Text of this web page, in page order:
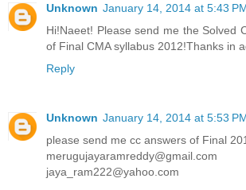
Unknown January 14, 2014 at 5:43
Hi!Naeet! Please send me the Solved
of Final CMA syllabus 2012!Thanks in
Reply
Unknown January 14, 2014 at 5:53
please send me cc answers of Final
merugujayaramreddy@gmail.com
jaya_ram222@yahoo.com